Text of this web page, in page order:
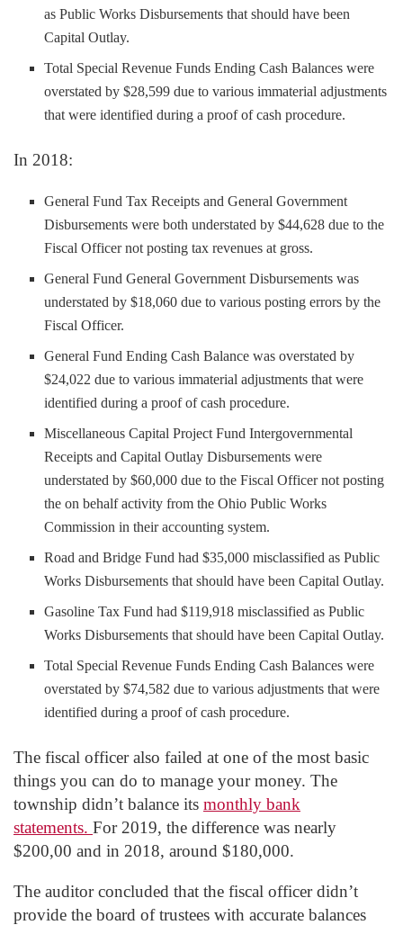
as Public Works Disbursements that should have been
Capital Outlay.
Total Special Revenue Funds Ending Cash Balances were
overstated by $28,599 due to various immaterial adjustments
that were identified during a proof of cash procedure.
In 2018:
General Fund Tax Receipts and General Government
Disbursements were both understated by $44,628 due to the
Fiscal Officer not posting tax revenues at gross.
General Fund General Government Disbursements was
understated by $18,060 due to various posting errors by the
Fiscal Officer.
General Fund Ending Cash Balance was overstated by
$24,022 due to various immaterial adjustments that were
identified during a proof of cash procedure.
Miscellaneous Capital Project Fund Intergovernmental
Receipts and Capital Outlay Disbursements were
understated by $60,000 due to the Fiscal Officer not posting
the on behalf activity from the Ohio Public Works
Commission in their accounting system.
Road and Bridge Fund had $35,000 misclassified as Public
Works Disbursements that should have been Capital Outlay.
Gasoline Tax Fund had $119,918 misclassified as Public
Works Disbursements that should have been Capital Outlay.
Total Special Revenue Funds Ending Cash Balances were
overstated by $74,582 due to various adjustments that were
identified during a proof of cash procedure.
The fiscal officer also failed at one of the most basic
things you can do to manage your money. The
township didn’t balance its monthly bank
statements. For 2019, the difference was nearly
$200,00 and in 2018, around $180,000.
The auditor concluded that the fiscal officer didn’t
provide the board of trustees with accurate balances